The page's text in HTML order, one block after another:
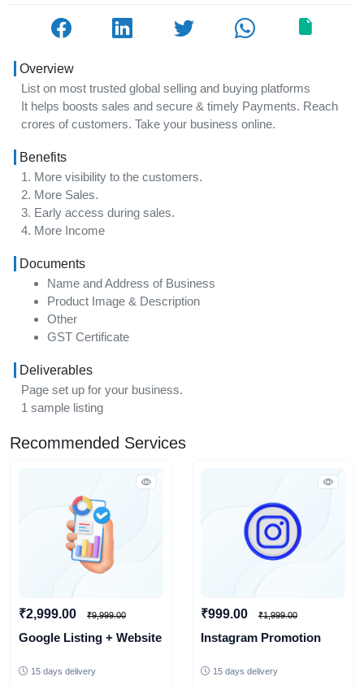
Overview
List on most trusted global selling and buying platforms
It helps boosts sales and secure & timely Payments. Reach
crores of customers. Take your business online.
Benefits
1. More visibility to the customers.
2. More Sales.
3. Early access during sales.
4. More Income
Documents
Name and Address of Business
Product Image & Description
Other
GST Certificate
Deliverables
Page set up for your business.
1 sample listing
Recommended Services
₹2,999.00 ₹9,999.00
Google Listing + Website
15 days delivery
₹999.00 ₹1,999.00
Instagram Promotion
15 days delivery